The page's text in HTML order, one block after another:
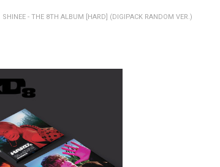
SHINEE - THE 8TH ALBUM [HARD] (DIGIPACK RANDOM VER.)